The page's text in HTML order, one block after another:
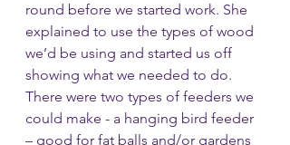
round before we started work. She
explained to use the types of wood
we’d be using and started us off
showing what we needed to do.
There were two types of feeders we
could make - a hanging bird feeder
– good for fat balls and/or gardens